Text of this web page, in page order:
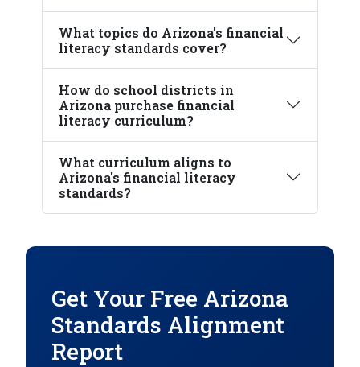
What topics do Arizona's financial
literacy standards cover?
How do school districts in
Arizona purchase financial
literacy curriculum?
What curriculum aligns to
Arizona's financial literacy
standards?
Get Your Free Arizona
Standards Alignment
Report